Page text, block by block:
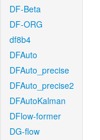
DF-Beta
DF-ORG
df8b4
DFAuto
DFAuto_precise
DFAuto_precise2
DFAutoKalman
DFlow-former
DG-flow